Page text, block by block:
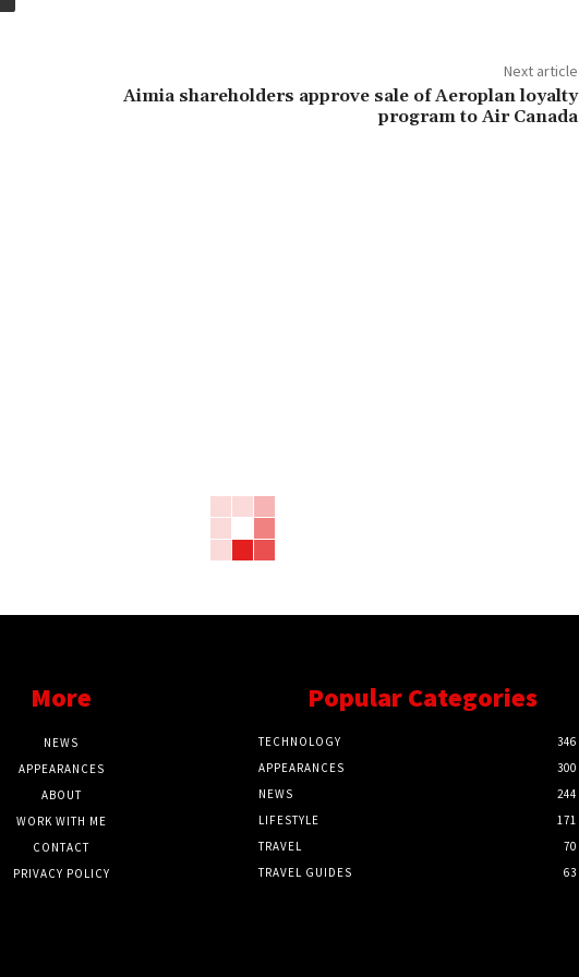
Next article
Aimia shareholders approve sale of Aeroplan loyalty
program to Air Canada
More
NEWS
APPEARANCES
ABOUT
WORK WITH ME
CONTACT
PRIVACY POLICY
Popular Categories
TECHNOLOGY
346
APPEARANCES
300
NEWS
244
LIFESTYLE
171
TRAVEL
70
TRAVEL GUIDES
63